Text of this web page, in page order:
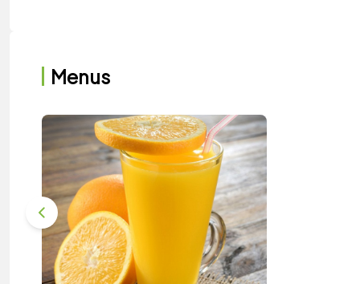
Sailing Sapa has a panoramic view of
Sailing Cafe Sapa has both indoor and outdoor
warmly designed with wooden tables and chairs
when you sit inside, you can enjoy the scenery
the mountains and beautiful countryside.
Menus